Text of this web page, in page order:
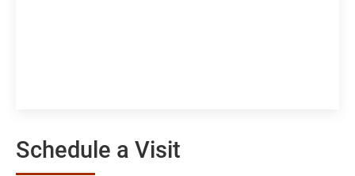
Schedule a Visit